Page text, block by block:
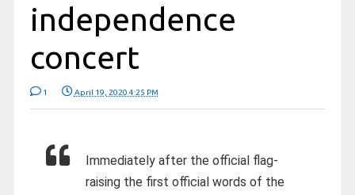
independence
concert
1 April 19, 2020 4:25 PM
Immediately after the official flag-
raising the first official words of the